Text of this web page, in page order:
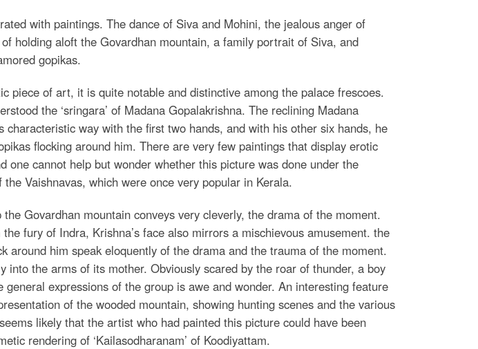
with paintings. The dance of Siva and Mohini, the jealous anger of
holding aloft the Govardhan mountain, a family portrait of Siva, and
gopikas.
piece of art, it is quite notable and distinctive among the palace frescoes.
the ‘sringara’ of Madana Gopalakrishna. The reclining Madana
characteristic way with the first two hands, and with his other six hands, he
flocking around him. There are very few paintings that display erotic
one cannot help but wonder whether this picture was done under the
Vaishnavas, which were once very popular in Kerala.
Govardhan mountain conveys very cleverly, the drama of the moment.
fury of Indra, Krishna’s face also mirrors a mischievous amusement. the
around him speak eloquently of the drama and the trauma of the moment.
into the arms of its mother. Obviously scared by the roar of thunder, a boy
expressions of the group is awe and wonder. An interesting feature
of the wooded mountain, showing hunting scenes and the various
likely that the artist who had painted this picture could have been
rendering of ‘Kailasodharanam’ of Koodiyattam.